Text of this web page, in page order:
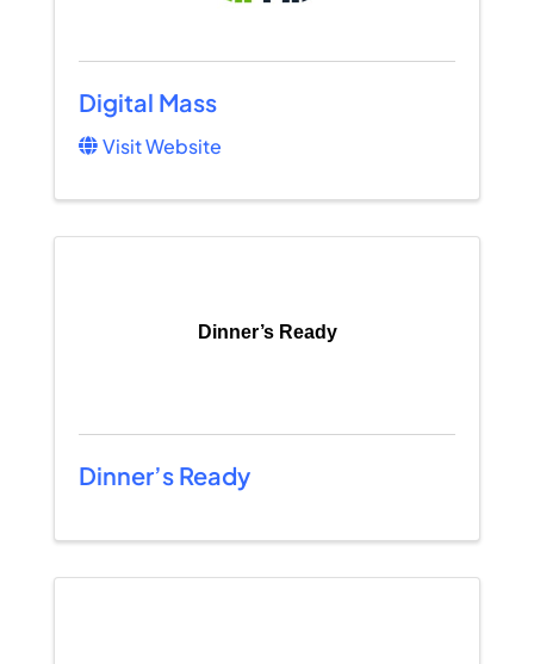
Digital Mass
Visit Website
Dinner’s Ready
Dinner’s Ready